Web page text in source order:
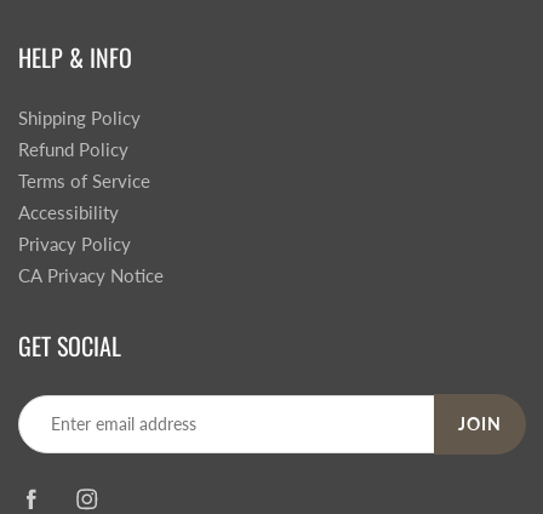
HELP & INFO
Shipping Policy
Refund Policy
Terms of Service
Accessibility
Privacy Policy
CA Privacy Notice
GET SOCIAL
JOIN